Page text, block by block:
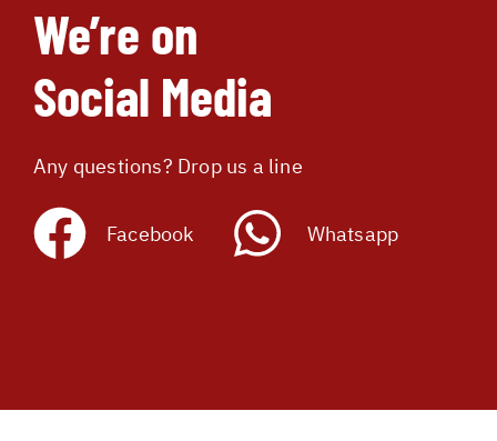
We’re on
Social Media
Any questions? Drop us a line
Facebook Whatsapp